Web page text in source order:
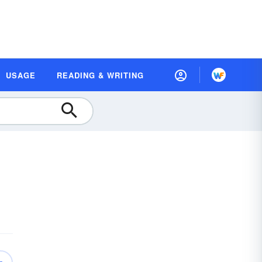
USAGE READING & WRITING